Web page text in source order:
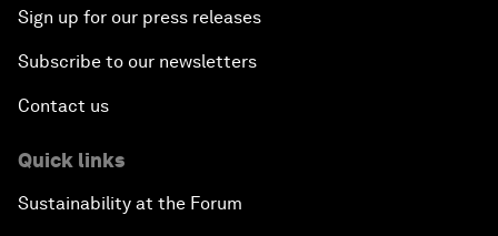
Sign up for our press releases
Subscribe to our newsletters
Contact us
Quick links
Sustainability at the Forum